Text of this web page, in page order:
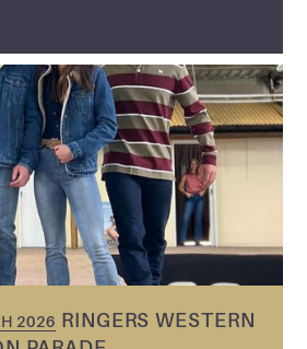
2026 RINGERS WESTERN